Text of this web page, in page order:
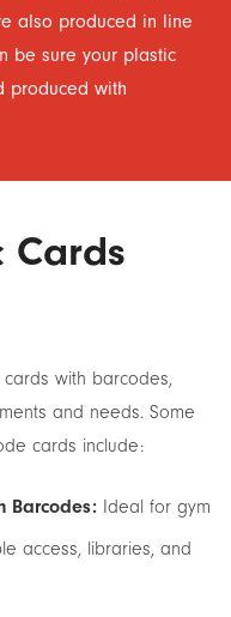
also produced in line
be sure your plastic
produced with
Cards
with barcodes,
and needs. Some
cards include:
Barcodes: Ideal for gym
access, libraries, and